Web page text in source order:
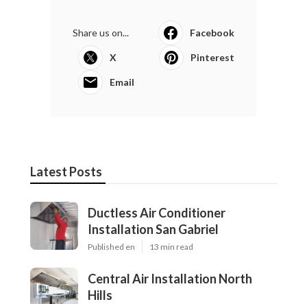
Share us on... Facebook
X Pinterest
Email
Latest Posts
Ductless Air Conditioner
Installation San Gabriel
Published en 13 min read
Central Air Installation North
Hills